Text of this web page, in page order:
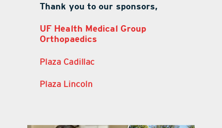
Thank you to our sponsors,
UF Health Medical Group
Orthopaedics
Plaza Cadillac
Plaza Lincoln